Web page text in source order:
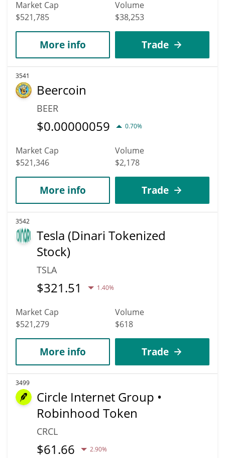
Market Cap
$521,785
Volume
$38,253
More info Trade
3541
Beercoin
BEER
$0.00000059 0.70%
Market Cap
$521,346
Volume
$2,178
More info Trade
3542
Tesla (Dinari Tokenized
Stock)
TSLA
$321.51 1.40%
Market Cap
$521,279
Volume
$618
More info Trade
3499
Circle Internet Group •
Robinhood Token
CRCL
$61.66 2.90%